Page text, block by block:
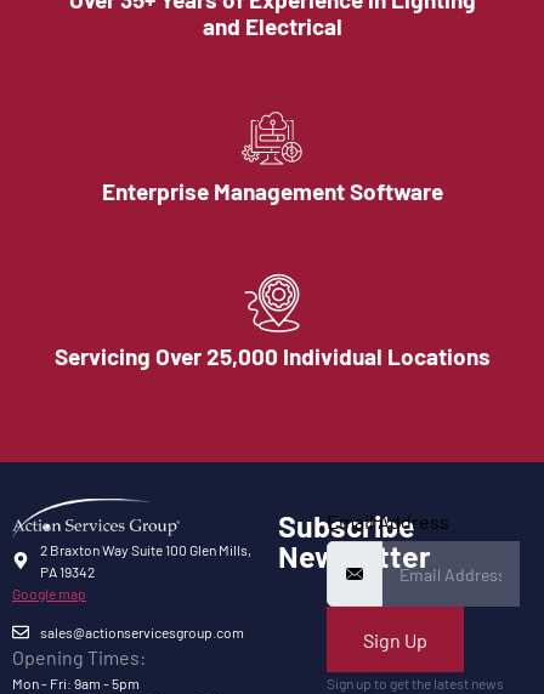
and Electrical
Enterprise Management Software
Servicing Over 25,000 Individual Locations
2 Braxton Way Suite 100 Glen Mills,
PA 19342
Google map
sales@actionservicesgroup.com
Opening Times:
Mon - Fri: 9am - 5pm
Subscribe
Newsletter
Email Address
Sign Up
Sign up to get the latest news